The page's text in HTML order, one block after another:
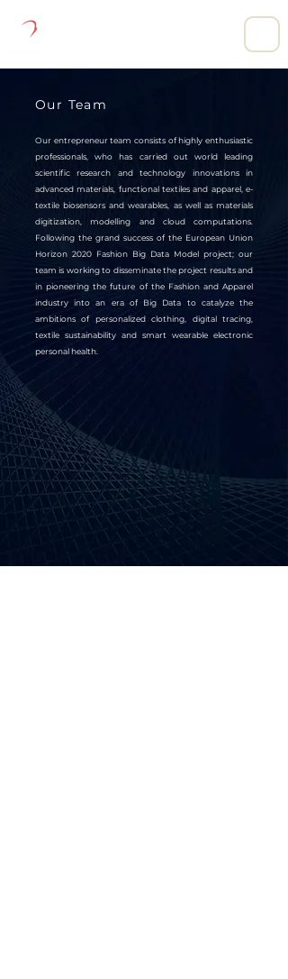
Our Team
Our entrepreneur team consists of highly enthusiastic
professionals, who has carried out world leading
scientific research and technology innovations in
advanced materials, functional textiles and apparel, e-
textile biosensors and wearables, as well as materials
digitization, modelling and cloud computations.
Following the grand success of the European Union
Horizon 2020 Fashion Big Data Model project; our
team is working to disseminate the project results and
in pioneering the future of the Fashion and Apparel
industry into an era of Big Data to catalyze the
ambitions of personalized clothing, digital tracing,
textile sustainability and smart wearable electronic
personal health.